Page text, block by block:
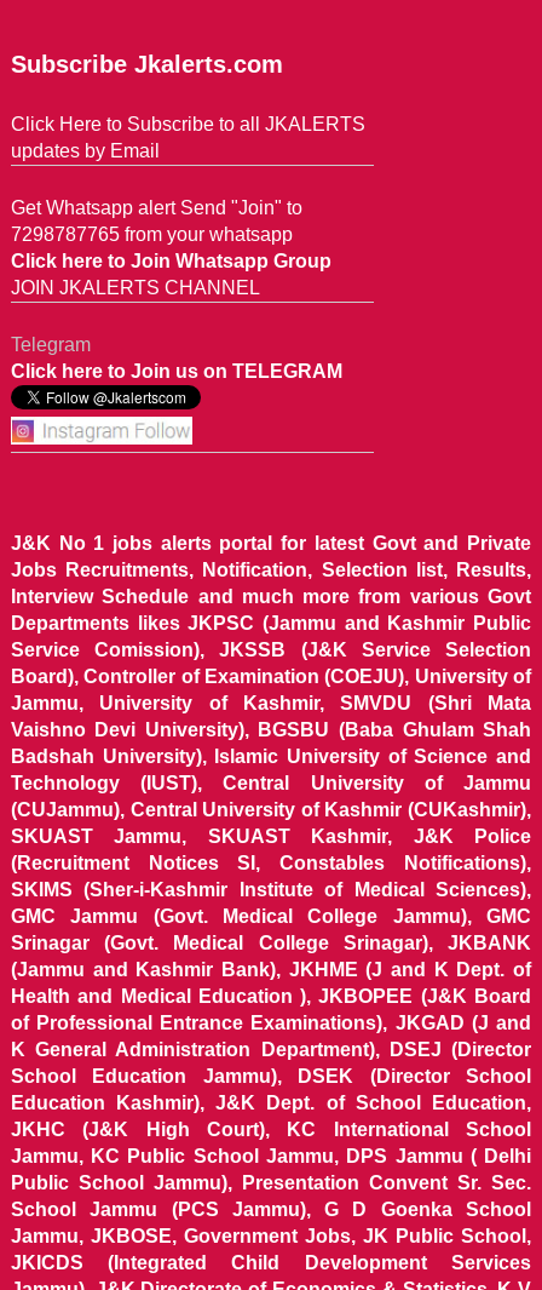
Subscribe Jkalerts.com
Click Here to Subscribe to all JKALERTS
updates by Email
Get Whatsapp alert Send "Join" to
7298787765 from your whatsapp
Click here to Join Whatsapp Group
JOIN JKALERTS CHANNEL
Telegram
Click here to Join us on TELEGRAM
J&K No 1 jobs alerts portal for latest Govt and Private
Jobs Recruitments, Notification, Selection list, Results,
Interview Schedule and much more from various Govt
Departments likes JKPSC (Jammu and Kashmir Public
Service Comission), JKSSB (J&K Service Selection
Board), Controller of Examination (COEJU), University of
Jammu, University of Kashmir, SMVDU (Shri Mata
Vaishno Devi University), BGSBU (Baba Ghulam Shah
Badshah University), Islamic University of Science and
Technology (IUST), Central University of Jammu
(CUJammu), Central University of Kashmir (CUKashmir),
SKUAST Jammu, SKUAST Kashmir, J&K Police
(Recruitment Notices SI, Constables Notifications),
SKIMS (Sher-i-Kashmir Institute of Medical Sciences),
GMC Jammu (Govt. Medical College Jammu), GMC
Srinagar (Govt. Medical College Srinagar), JKBANK
(Jammu and Kashmir Bank), JKHME (J and K Dept. of
Health and Medical Education ), JKBOPEE (J&K Board
of Professional Entrance Examinations), JKGAD (J and
K General Administration Department), DSEJ (Director
School Education Jammu), DSEK (Director School
Education Kashmir), J&K Dept. of School Education,
JKHC (J&K High Court), KC International School
Jammu, KC Public School Jammu, DPS Jammu ( Delhi
Public School Jammu), Presentation Convent Sr. Sec.
School Jammu (PCS Jammu), G D Goenka School
Jammu, JKBOSE, Government Jobs, JK Public School,
JKICDS (Integrated Child Development Services